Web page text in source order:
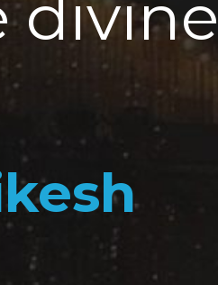
divine